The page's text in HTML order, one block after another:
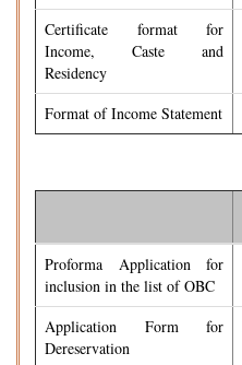
Certificate format for
Income, Caste and
Residency
Format of Income Statement
Proforma Application for
inclusion in the list of OBC
Application Form for
Dereservation